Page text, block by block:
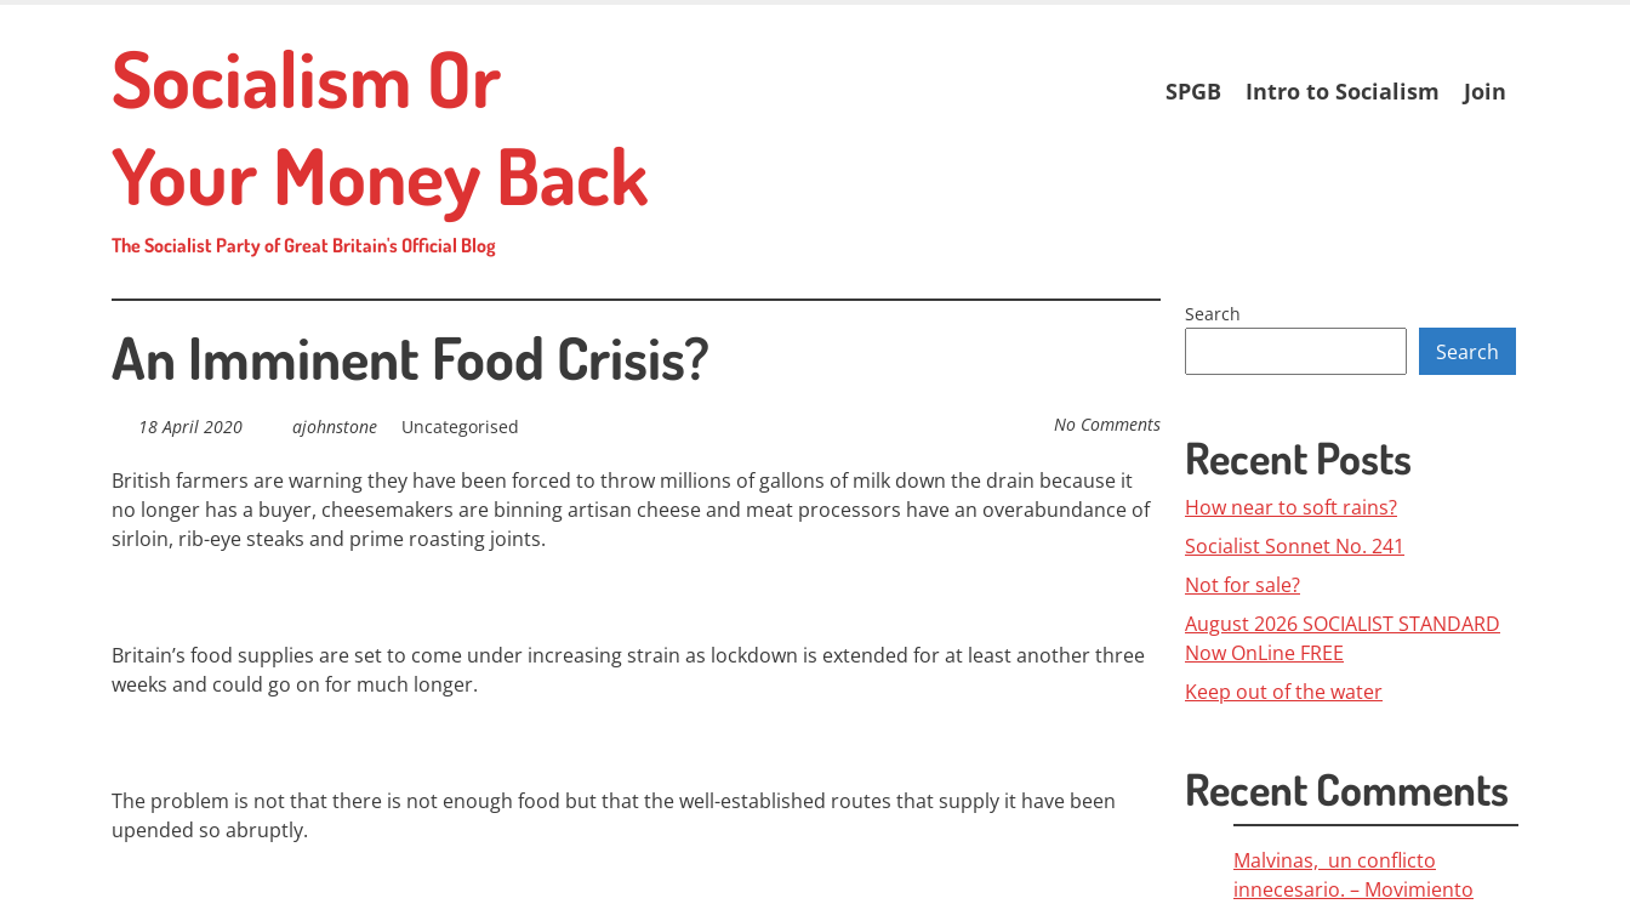
Socialism Or
Your Money Back
The Socialist Party of Great Britain's Official Blog
Skip
to
SPGB Intro to Socialism Join
An Imminent Food Crisis?
18 April 2020 ajohnstone Uncategorised No Comments
British farmers are warning they have been forced to throw millions of gallons of milk down the drain because it
no longer has a buyer, cheesemakers are binning artisan cheese and meat processors have an overabundance of
sirloin, rib-eye steaks and prime roasting joints.
Britain’s food supplies are set to come under increasing strain as lockdown is extended for at least another three
weeks and could go on for much longer.
The problem is not that there is not enough food but that the well-established routes that supply it have been
upended so abruptly.
Search
Search
Recent Posts
How near to soft rains?
Socialist Sonnet No. 241
Not for sale?
August 2026 SOCIALIST STANDARD
Now OnLine FREE
Keep out of the water
Recent Comments
Malvinas, un conflicto
innecesario. – Movimiento